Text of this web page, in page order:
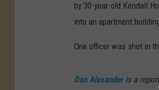
by 30-year-old Kendall
into an apartment
One officer was shot in
Dan Alexanderis a